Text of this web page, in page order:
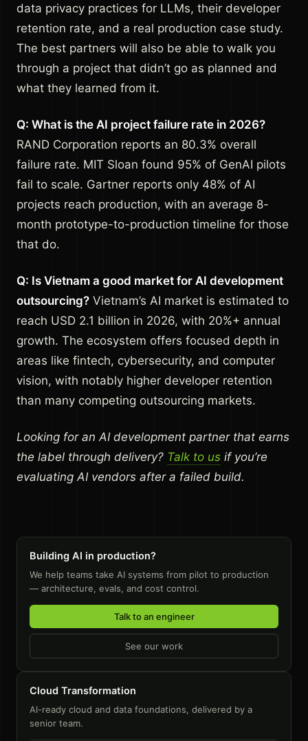
data privacy practices for LLMs, their developer
retention rate, and a real production case study.
The best partners will also be able to walk you
through a project that didn’t go as planned and
what they learned from it.
Q: What is the AI project failure rate in 2026?
RAND Corporation reports an 80.3% overall
failure rate. MIT Sloan found 95% of GenAI pilots
fail to scale. Gartner reports only 48% of AI
projects reach production, with an average 8-
month prototype-to-production timeline for those
that do.
Q: Is Vietnam a good market for AI development
outsourcing? Vietnam’s AI market is estimated to
reach USD 2.1 billion in 2026, with 20%+ annual
growth. The ecosystem offers focused depth in
areas like fintech, cybersecurity, and computer
vision, with notably higher developer retention
than many competing outsourcing markets.
Looking for an AI development partner that earns
the label through delivery? Talk to us if you’re
evaluating AI vendors after a failed build.
Building AI in production?
We help teams take AI systems from pilot to production
— architecture, evals, and cost control.
Talk to an engineer
See our work
Cloud Transformation
AI-ready cloud and data foundations, delivered by a
senior team.